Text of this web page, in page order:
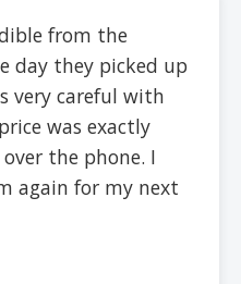
from the
day they picked up
very careful with
was exactly
the phone. I
again for my next